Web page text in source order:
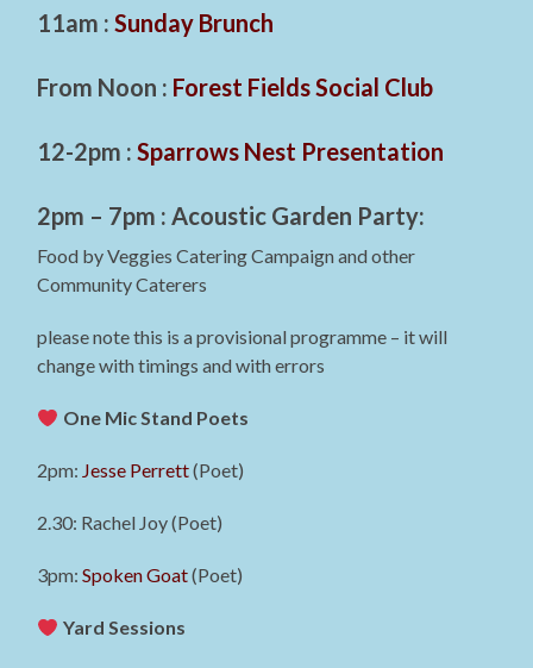
11am :Sunday Brunch
From Noon : Forest Fields Social Club
12-2pm :Sparrows Nest Presentation
2pm – 7pm : Acoustic Garden Party:
Food by Veggies Catering Campaign and other
Community Caterers
please note this is a provisional programme – it will
change with timings and with errors
One Mic Stand Poets
2pm: Jesse Perrett(Poet)
2.30: Rachel Joy (Poet)
3pm:Spoken Goat(Poet)
Yard Sessions